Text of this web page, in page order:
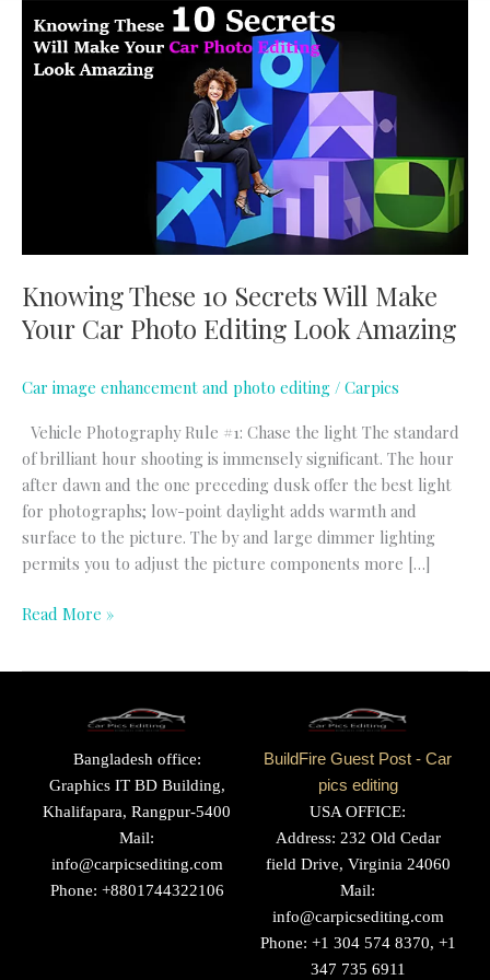
Knowing These 10 Secrets Will Make
Your Car Photo Editing Look Amazing
Car image enhancement and photo editing / Carpics
Vehicle Photography Rule #1: Chase the light The standard
of brilliant hour shooting is immensely significant. The hour
after dawn and the one preceding dusk offer the best light
for photographs; low-point daylight adds warmth and
surface to the picture. The by and large dimmer lighting
permits you to adjust the picture components more […]
These
10
Amazing
Read More »
Bangladesh office:
Graphics IT BD Building,
Khalifapara, Rangpur-5400
Mail:
info@carpicsediting.com
Phone: +8801744322106
BuildFire Guest Post - Car
pics editing
USA OFFICE:
Address: 232 Old Cedar
field Drive, Virginia 24060
Mail:
info@carpicsediting.com
Phone: +1 304 574 8370, +1
347 735 6911